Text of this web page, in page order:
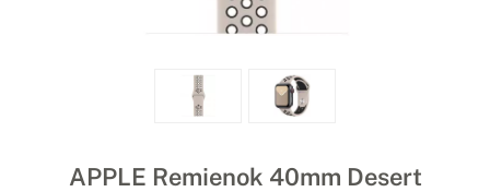
APPLE Remienok 40mm Desert